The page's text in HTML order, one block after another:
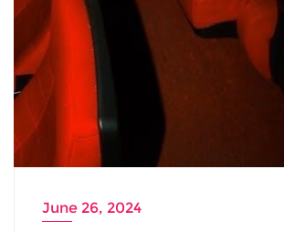
June 26, 2024